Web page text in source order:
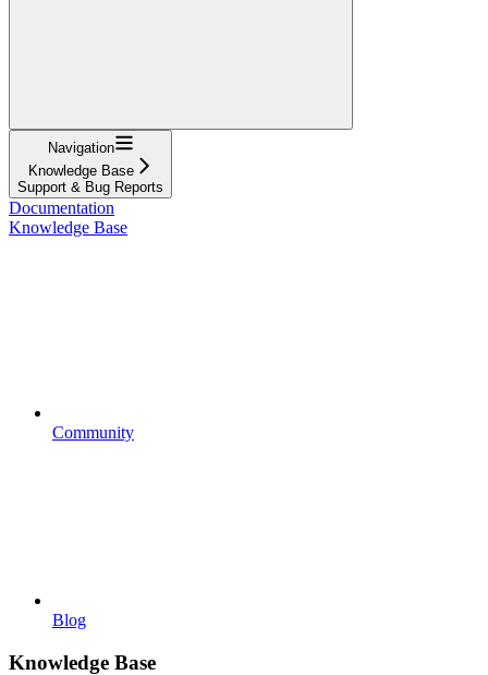
Navigation
Knowledge Base
Support & Bug Reports
Documentation
Knowledge Base
Community
Blog
Knowledge Base